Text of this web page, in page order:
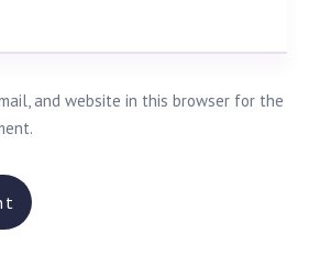
and website in this browser for the